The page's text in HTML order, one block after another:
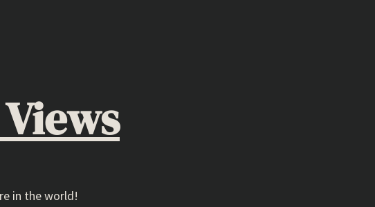
in the world!